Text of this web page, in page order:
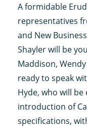
A formidable
representatives
and New
Shayler will be
Maddison,
ready to speak
Hyde, who will
introduction of
specifications,